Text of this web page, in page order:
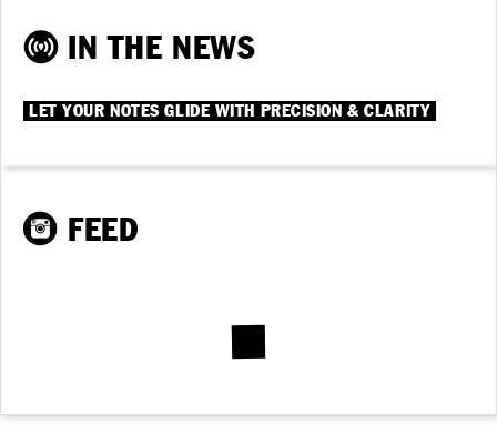
IN THE NEWS
LET YOUR NOTES GLIDE WITH PRECISION & CLARITY
FEED